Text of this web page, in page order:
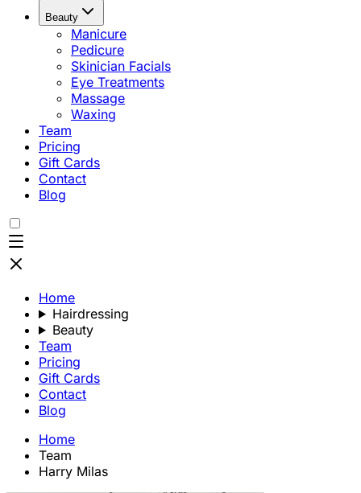
Beauty
Manicure
Pedicure
Skinician Facials
Eye Treatments
Massage
Waxing
Team
Pricing
Gift Cards
Contact
Blog
Home
Hairdressing
Beauty
Team
Pricing
Gift Cards
Contact
Blog
Home
Team
Harry Milas